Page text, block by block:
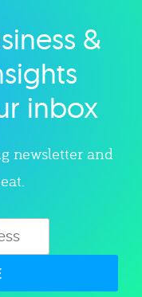
&
inbox
newsletter and